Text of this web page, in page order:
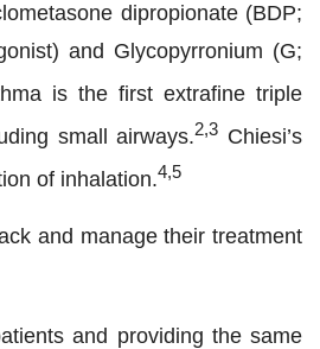
dipropionate (BDP;
and Glycopyrronium (G;
is the first extrafine triple
small airways.2,3 Chiesi’s
of inhalation.4,5
and manage their treatment
and providing the same